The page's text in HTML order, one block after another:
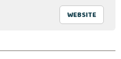
WEBSITE